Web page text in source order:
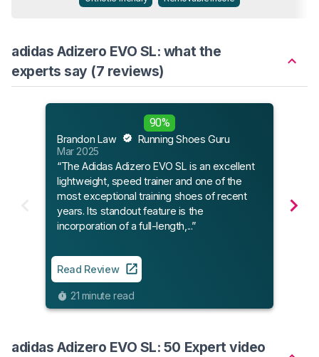
adidas Adizero EVO SL: what the
experts say (7 reviews)
90%
Brandon Law
Running Shoes Guru
Mar 2025
“The Adidas Adizero EVO SL is an excellent
lightweight, speed trainer and one of the
most exceptional training shoes of recent
years. Its standout feature is the
incorporation of a full-length,...”
Read Review
21 minute read
adidas Adizero EVO SL: 50 Expert video